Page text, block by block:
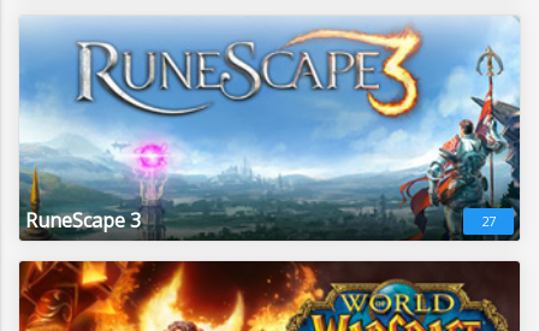
RuneScape 3 27